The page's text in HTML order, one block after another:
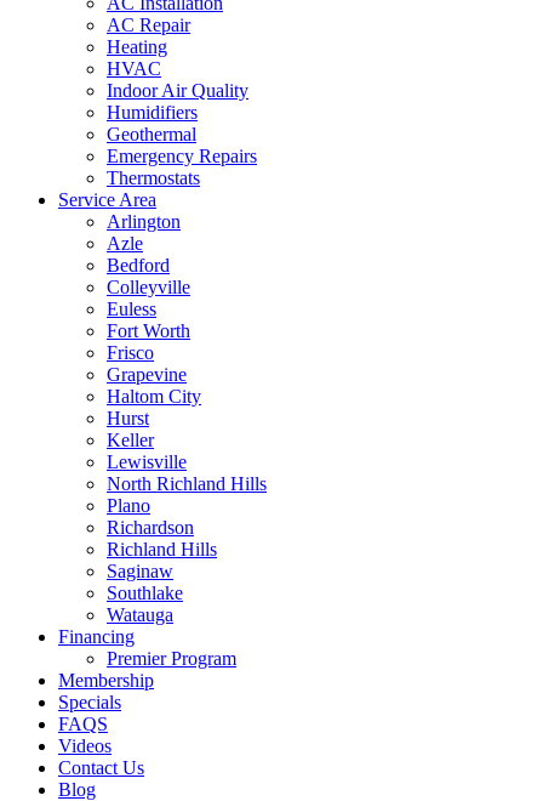
AC Repair
Heating
HVAC
Indoor Air Quality
Humidifiers
Geothermal
Emergency Repairs
Thermostats
Service Area
Arlington
Azle
Bedford
Colleyville
Euless
Fort Worth
Frisco
Grapevine
Haltom City
Hurst
Keller
Lewisville
North Richland Hills
Plano
Richardson
Richland Hills
Saginaw
Southlake
Watauga
Financing
Premier Program
Membership
Specials
FAQS
Videos
Contact Us
Blog